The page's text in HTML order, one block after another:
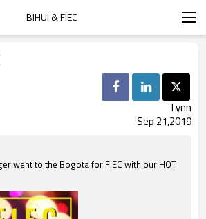
BIHUI & FIEC
Lynn
Sep 21,2019
went to the Bogota for FIEC with our HOT